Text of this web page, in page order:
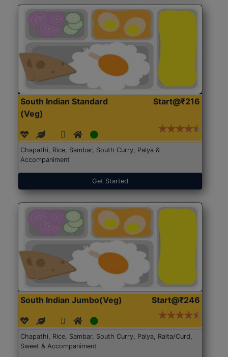
South Indian Standard
(Veg)
Start@₹216
Chapathi, Rice, Sambar, South Curry, Palya &
Accompaniment
Get Started
South Indian Jumbo(Veg) Start@₹246
Chapathi, Rice, Sambar, South Curry, Palya, Raita/Curd,
Sweet & Accompaniment